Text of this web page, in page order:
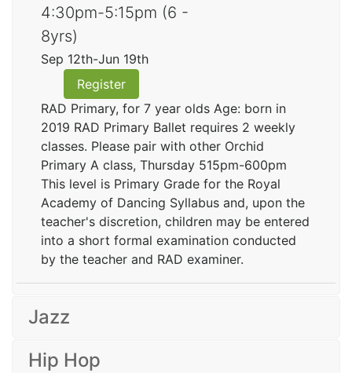
4:30pm-5:15pm (6 -
8yrs)
Sep 12th-Jun 19th
Register
RAD Primary, for 7 year olds Age: born in
2019 RAD Primary Ballet requires 2 weekly
classes. Please pair with other Orchid
Primary A class, Thursday 515pm-600pm
This level is Primary Grade for the Royal
Academy of Dancing Syllabus and, upon the
teacher's discretion, children may be entered
into a short formal examination conducted
by the teacher and RAD examiner.
Jazz
Hip Hop